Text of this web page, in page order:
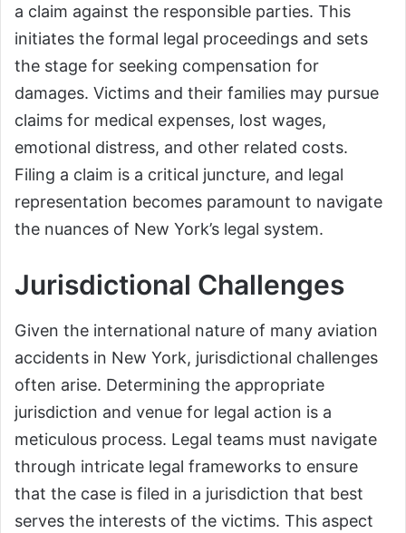
a claim against the responsible parties. This
initiates the formal legal proceedings and sets
the stage for seeking compensation for
damages. Victims and their families may pursue
claims for medical expenses, lost wages,
emotional distress, and other related costs.
Filing a claim is a critical juncture, and legal
representation becomes paramount to navigate
the nuances of New York’s legal system.
Jurisdictional Challenges
Given the international nature of many aviation
accidents in New York, jurisdictional challenges
often arise. Determining the appropriate
jurisdiction and venue for legal action is a
meticulous process. Legal teams must navigate
through intricate legal frameworks to ensure
that the case is filed in a jurisdiction that best
serves the interests of the victims. This aspect